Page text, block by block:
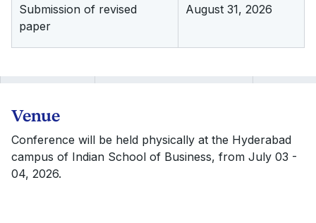
Submission of revised
paper
August 31, 2026
Venue
Conference will be held physically at the Hyderabad
campus of Indian School of Business, from July 03 -
04, 2026.